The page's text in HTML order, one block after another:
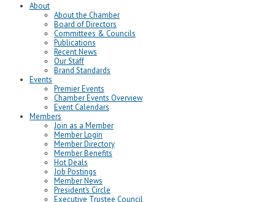
About
About the Chamber
Board of Directors
Committees & Councils
Publications
Recent News
Our Staff
Brand Standards
Events
Premier Events
Chamber Events Overview
Event Calendars
Members
Join as a Member
Member Login
Member Directory
Member Benefits
Hot Deals
Job Postings
Member News
President’s Circle
Executive Trustee Council